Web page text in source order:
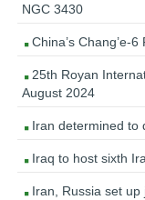
NGC 3430
China’s Chang’e-
25th Royan
August 2024
Iran determined to
Iraq to host sixth
Iran, Russia set up